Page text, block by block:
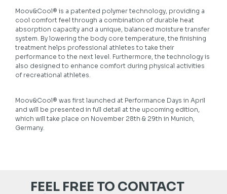
Moov&Cool® is a patented polymer technology, providing a
cool comfort feel through a combination of durable heat
absorption capacity and a unique, balanced moisture transfer
system. By lowering the body core temperature, the finishing
treatment helps professional athletes to take their
performance to the next level. Furthermore, the technology is
also designed to enhance comfort during physical activities
of recreational athletes.
Moov&Cool® was first launched at Performance Days in April
and will be presented in full detail at the upcoming edition,
which will take place on November 28th & 29th in Munich,
Germany.
FEEL FREE TO CONTACT